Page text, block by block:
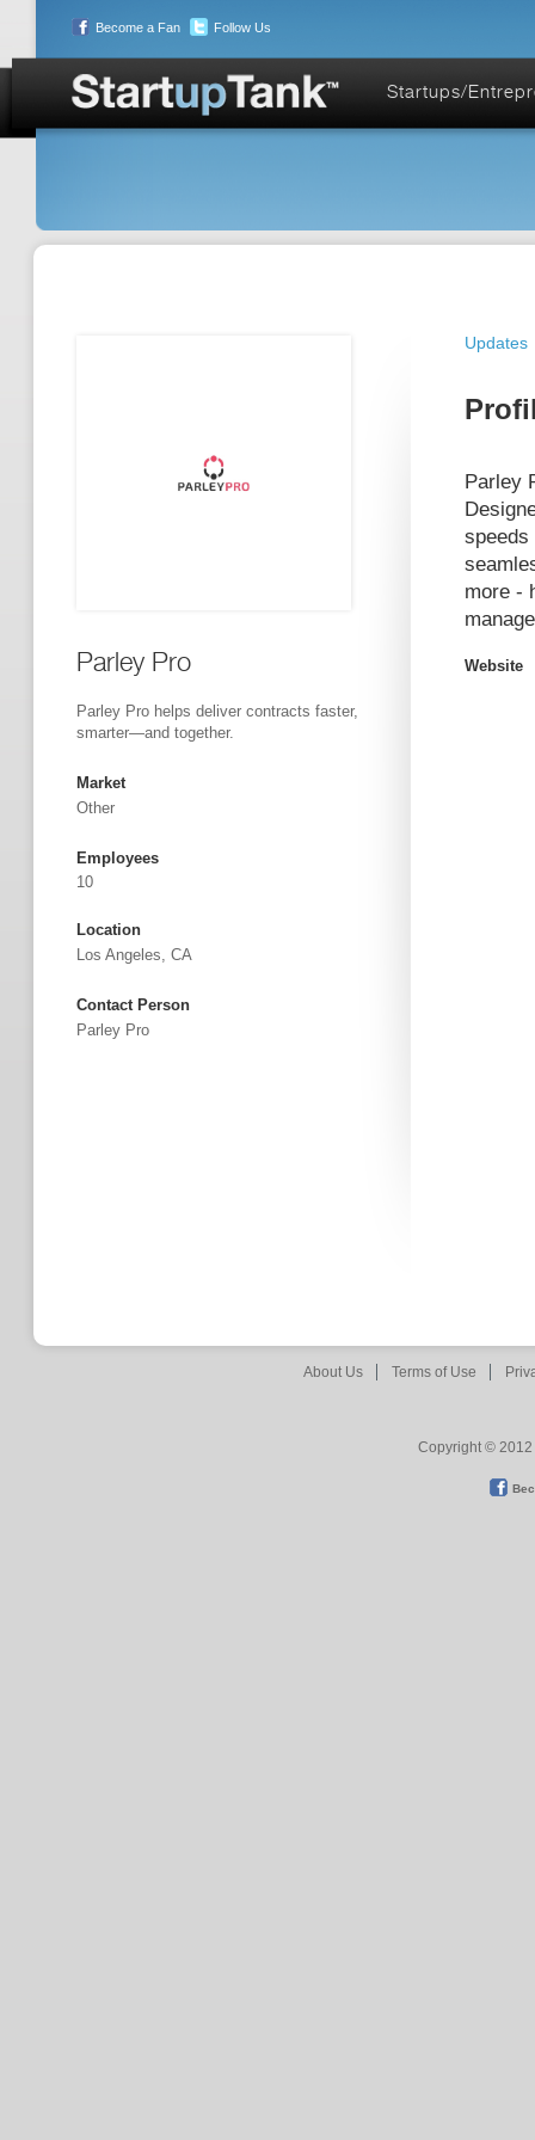
Become a Fan Follow Us
Startups/
Parley Pro
Parley Pro helps deliver contracts faster,
smarter—and together.
Market
Other
Employees
10
Location
Los Angeles, CA
Contact Person
Parley Pro
Updates
Parley
speeds
more -
Website
About Us Terms of Use
Copyright © 2012